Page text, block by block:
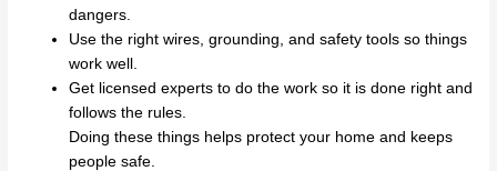
dangers.
Use the right wires, grounding, and safety tools so things
work well.
Get licensed experts to do the work so it is done right and
follows the rules.
Doing these things helps protect your home and keeps
people safe.